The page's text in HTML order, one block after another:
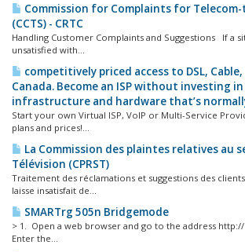
Commission for Complaints for
(CCTS) - CRTC
Handling Customer Complaints and Suggestions If a
unsatisfied with...
competitively priced access to DSL, Cable,
Canada. Become an ISP without investing
infrastructure and hardware that’s
Start your own Virtual ISP, VoIP or Multi-Service
plans and prices!...
La Commission des plaintes relatives au
Télévision (CPRST)
Traitement des réclamations et suggestions des
laisse insatisfait de...
SMARTrg 505n Bridgemode
> 1. Open a web browser and go to the address http://
Enter the...